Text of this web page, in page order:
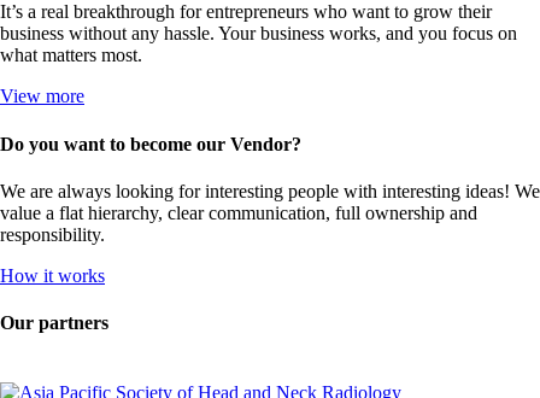
It’s a real breakthrough for entrepreneurs who want to grow their
business without any hassle. Your business works, and you focus on
what matters most.
View more
Do you want to become our Vendor?
We are always looking for interesting people with interesting ideas! We
value a flat hierarchy, clear communication, full ownership and
responsibility.
How it works
Our partners